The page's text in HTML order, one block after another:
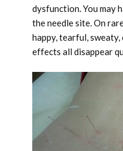
dysfunction. You may
the needle site. On
happy, tearful,
effects all disappear